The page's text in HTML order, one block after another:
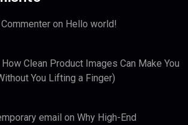
on Hello world!
How Clean Product Images Can Make You
You Lifting a Finger)
email on Why High-End